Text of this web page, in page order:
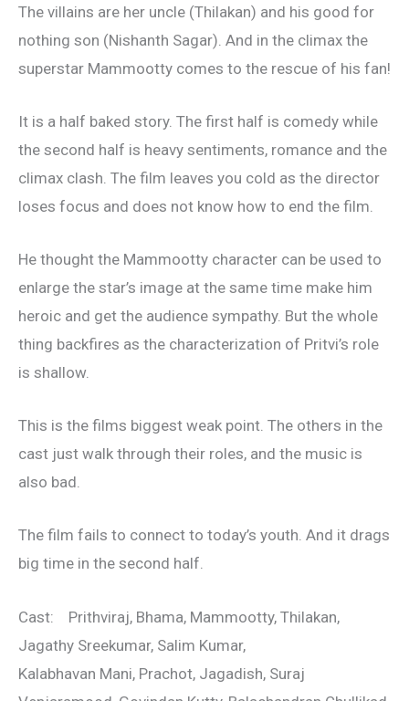
The villains are her uncle (Thilakan) and his good for
nothing son (Nishanth Sagar). And in the climax the
superstar Mammootty comes to the rescue of his fan!
It is a half baked story. The first half is comedy while
the second half is heavy sentiments, romance and the
climax clash. The film leaves you cold as the director
loses focus and does not know how to end the film.
He thought the Mammootty character can be used to
enlarge the star’s image at the same time make him
heroic and get the audience sympathy. But the whole
thing backfires as the characterization of Pritvi’s role
is shallow.
This is the films biggest weak point. The others in the
cast just walk through their roles, and the music is
also bad.
The film fails to connect to today’s youth. And it drags
big time in the second half.
Cast: Prithviraj, Bhama, Mammootty, Thilakan,
Jagathy Sreekumar, Salim Kumar,
Kalabhavan Mani, Prachot, Jagadish, Suraj